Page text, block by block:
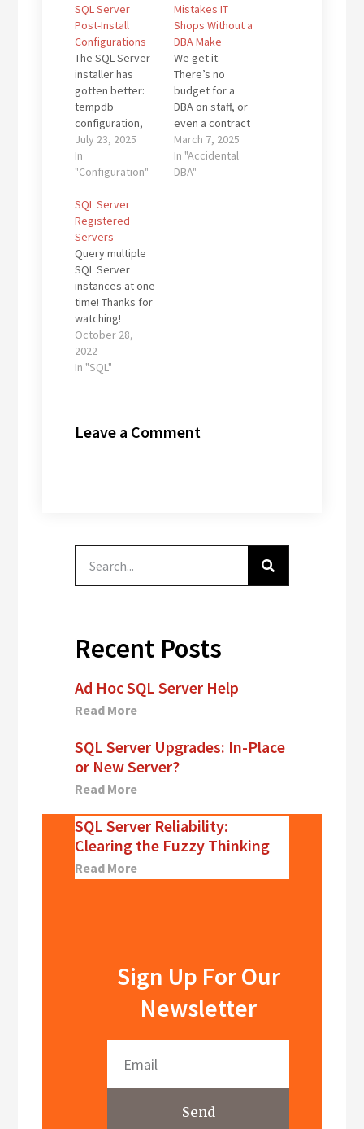
SQL Server
Post-Install
Configurations
The SQL Server
installer has
gotten better:
tempdb
configuration,
MAXDOP, and
even max
memory can
configured
during setup.
But don’t be
fooled: there’s
still a post-install
checklist that
can make or
break your
environment
over time. If
you’ve ever
and…
July 23, 2025
In
"Configuration"
Mistakes IT
Shops Without a
DBA Make
We get it.
There’s no
budget for a
DBA on staff, or
even a contract
support firm like
Dallas DBAs. You
are not alone!
March 7, 2025
In "Accidental
DBA"
SQL Server
Registered
Servers
Query multiple
SQL Server
instances at one
time! Thanks for
watching!
Kevin3NF Follow
@Dallas_DBAs
October 28,
2022
In "SQL"
Leave a Comment
Recent Posts
Ad Hoc SQL Server Help
Read More
SQL Server Upgrades: In-Place
or New Server?
Read More
SQL Server Reliability:
Clearing the Fuzzy Thinking
Read More
Sign Up For Our
Newsletter
Send